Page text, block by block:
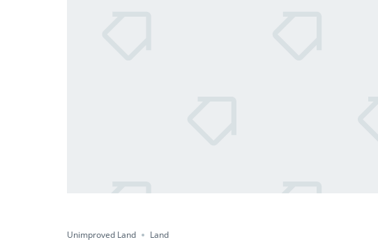
Unimproved Land Land